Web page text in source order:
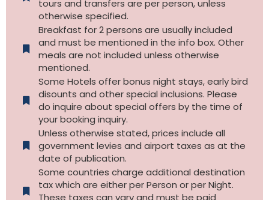
tours and transfers are per person, unless
otherwise specified.​
Breakfast for 2 persons are usually included
and must be mentioned in the info box. Other
meals are not included unless otherwise
mentioned.
Some Hotels offer bonus night stays, early bird
disounts and other special inclusions. Please
do inquire about special offers by the time of
your booking inquiry.
Unless otherwise stated, prices include all
government levies and airport taxes as at the
date of publication.
Some countries charge additional destination
tax which are either per Person or per Night.
These taxes can vary and must be paid